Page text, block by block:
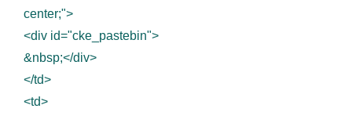
center;">
<div id="cke_pastebin">
&nbsp;</div>
</td>
<td>